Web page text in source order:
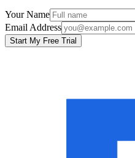
Your Name
Email Address
Start My Free Trial